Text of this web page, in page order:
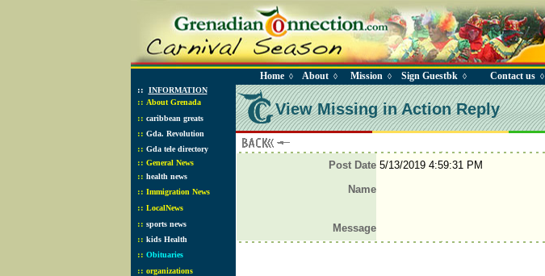
Home◊ About◊ Mission ◊ Sign Guestbk ◊ Contact us◊
:: INFORMATION
:: About Grenada
:: caribbean greats
:: Gda. Revolution
:: Gda tele directory
:: General News
:: health news
:: Immigration News
:: LocalNews
:: sports news
:: kids Health
:: Obituaries
:: organizations
View Missing in Action Reply
Post Date 5/13/2019 4:59:31 PM
Name
Message